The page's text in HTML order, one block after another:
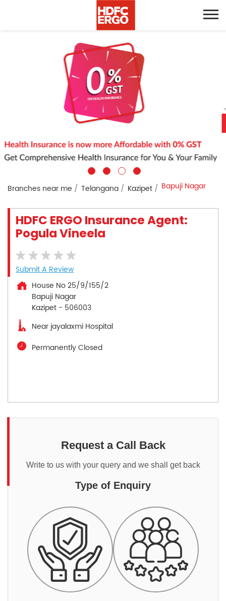
Branches near me Telangana Kazipet Bapuji Nagar
HDFC ERGO Insurance Agent:
Pogula Vineela
Submit A Review
House No 25/9/155/2
Bapuji Nagar
Kazipet - 506003
Near jayalaxmi Hospital
Permanently Closed
Request a Call Back
Write to us with your query and we shall get back
Type of Enquiry